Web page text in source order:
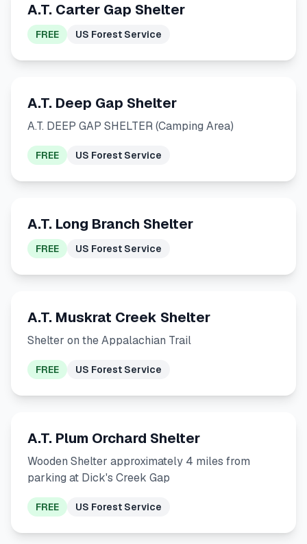
A.T. Carter Gap Shelter
FREE US Forest Service
A.T. Deep Gap Shelter
A.T. DEEP GAP SHELTER (Camping Area)
FREE US Forest Service
A.T. Long Branch Shelter
FREE US Forest Service
A.T. Muskrat Creek Shelter
Shelter on the Appalachian Trail
FREE US Forest Service
A.T. Plum Orchard Shelter
Wooden Shelter approximately 4 miles from
parking at Dick's Creek Gap
FREE US Forest Service